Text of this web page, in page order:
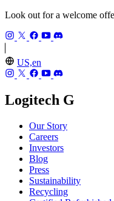
Look out for a welcome
US,en
Logitech G
Our Story
Careers
Investors
Blog
Press
Sustainability
Recycling